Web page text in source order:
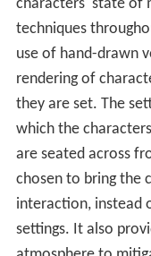
structures.